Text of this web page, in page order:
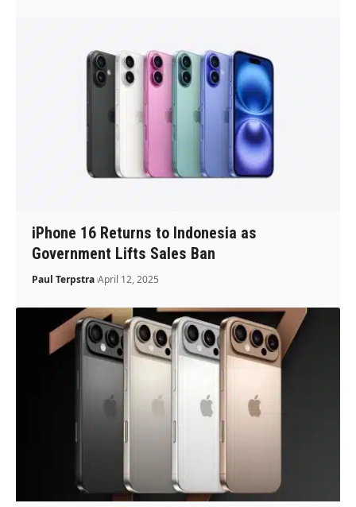
iPhone 16 Returns to Indonesia as
Government Lifts Sales Ban
Paul Terpstra April 12, 2025